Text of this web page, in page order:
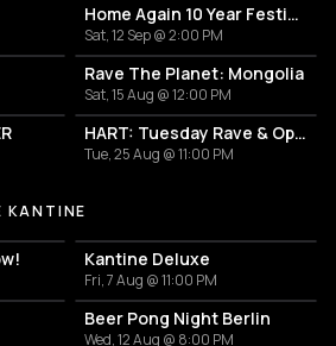
Home Again 10 Year Festival
Sat, 12 Sep @ 2:00 PM
Rave The Planet: Mongolia
Sat, 15 Aug @ 12:00 PM
HART: Tuesday Rave & Open Air Garden
Tue, 25 Aug @ 11:00 PM
KANTINE
Kantine Deluxe
Fri, 7 Aug @ 11:00 PM
Beer Pong Night Berlin
Wed, 12 Aug @ 8:00 PM